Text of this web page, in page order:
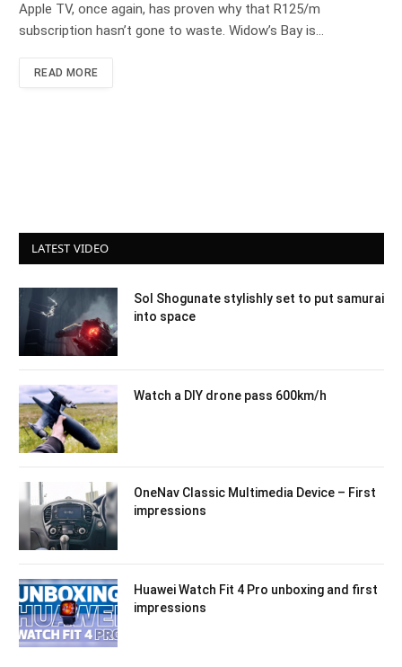
Apple TV, once again, has proven why that R125/m
subscription hasn’t gone to waste. Widow’s Bay is…
READ MORE
LATEST VIDEO
Sol Shogunate stylishly set to put samurai
into space
Watch a DIY drone pass 600km/h
OneNav Classic Multimedia Device – First
impressions
Huawei Watch Fit 4 Pro unboxing and first
impressions